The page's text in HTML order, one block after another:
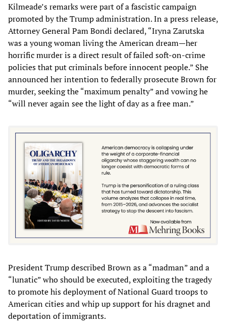
Kilmeade’s remarks were part of a fascistic campaign
promoted by the Trump administration. In a press release,
Attorney General Pam Bondi declared, “Iryna Zarutska
was a young woman living the American dream—her
horrific murder is a direct result of failed soft-on-crime
policies that put criminals before innocent people.” She
announced her intention to federally prosecute Brown for
murder, seeking the “maximum penalty” and vowing he
“will never again see the light of day as a free man.”
President Trump described Brown as a “madman” and a
“lunatic” who should be executed, exploiting the tragedy
to promote his deployment of National Guard troops to
American cities and whip up support for his dragnet and
deportation of immigrants.